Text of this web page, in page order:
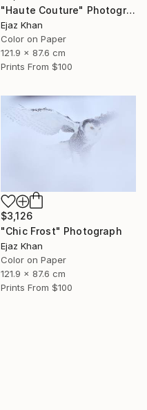
"Haute Couture" Photograph
Ejaz Khan
Color on Paper
121.9 x 87.6 cm
Prints From $100
$3,126
"Chic Frost" Photograph
Ejaz Khan
Color on Paper
121.9 x 87.6 cm
Prints From $100